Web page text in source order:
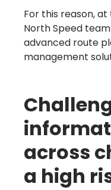
For this reason,
North Speed team
advanced route
management
across
a high